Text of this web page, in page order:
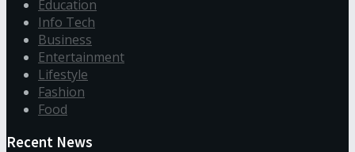
Education
Info Tech
Business
Entertainment
Lifestyle
Fashion
Food
Recent News